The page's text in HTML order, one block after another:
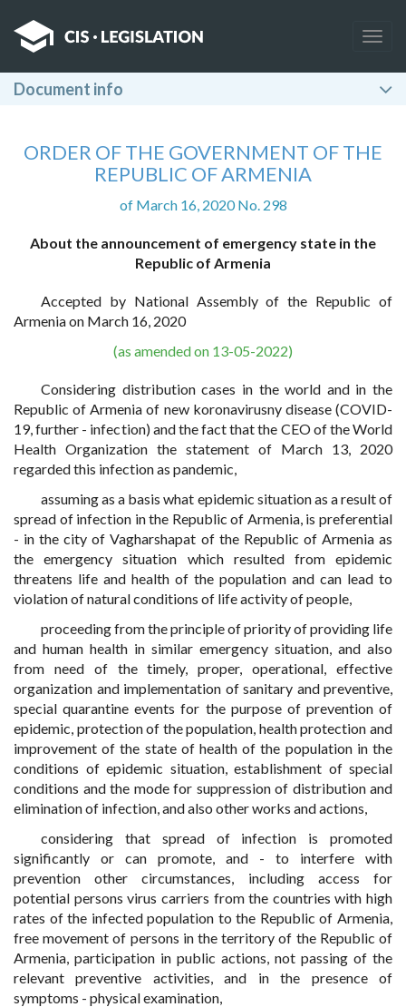
Document info
ORDER OF THE GOVERNMENT OF THE
REPUBLIC OF ARMENIA
of March 16, 2020 No. 298
About the announcement of emergency state in the
Republic of Armenia
Accepted by National Assembly of the Republic of
Armenia on March 16, 2020
(as amended on 13-05-2022)
Considering distribution cases in the world and in the
Republic of Armenia of new koronavirusny disease (COVID-
19, further - infection) and the fact that the CEO of the World
Health Organization the statement of March 13, 2020
regarded this infection as pandemic,
assuming as a basis what epidemic situation as a result of
spread of infection in the Republic of Armenia, is preferential
- in the city of Vagharshapat of the Republic of Armenia as
the emergency situation which resulted from epidemic
threatens life and health of the population and can lead to
violation of natural conditions of life activity of people,
proceeding from the principle of priority of providing life
and human health in similar emergency situation, and also
from need of the timely, proper, operational, effective
organization and implementation of sanitary and preventive,
special quarantine events for the purpose of prevention of
epidemic, protection of the population, health protection and
improvement of the state of health of the population in the
conditions of epidemic situation, establishment of special
conditions and the mode for suppression of distribution and
elimination of infection, and also other works and actions,
considering that spread of infection is promoted
significantly or can promote, and - to interfere with
prevention other circumstances, including access for
potential persons virus carriers from the countries with high
rates of the infected population to the Republic of Armenia,
free movement of persons in the territory of the Republic of
Armenia, participation in public actions, not passing of the
relevant preventive activities, and in the presence of
symptoms - physical examination,